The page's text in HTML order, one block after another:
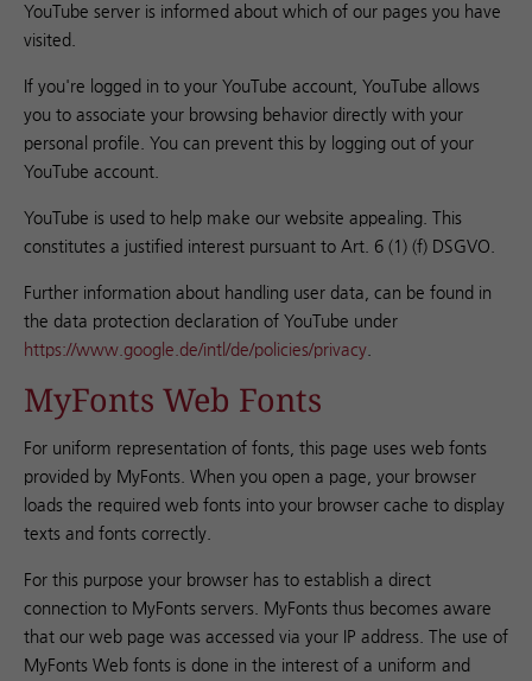
YouTube server is informed about which of our pages you have
visited.
If you're logged in to your YouTube account, YouTube allows
you to associate your browsing behavior directly with your
personal profile. You can prevent this by logging out of your
YouTube account.
YouTube is used to help make our website appealing. This
constitutes a justified interest pursuant to Art. 6 (1) (f) DSGVO.
Further information about handling user data, can be found in
the data protection declaration of YouTube under
https://www.google.de/intl/de/policies/privacy.
MyFonts Web Fonts
For uniform representation of fonts, this page uses web fonts
provided by MyFonts. When you open a page, your browser
loads the required web fonts into your browser cache to display
texts and fonts correctly.
For this purpose your browser has to establish a direct
connection to MyFonts servers. MyFonts thus becomes aware
that our web page was accessed via your IP address. The use of
MyFonts Web fonts is done in the interest of a uniform and